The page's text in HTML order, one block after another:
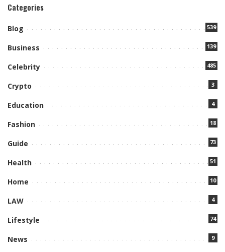
Categories
Blog 539
Business 139
Celebrity 485
Crypto 3
Education 4
Fashion 18
Guide 73
Health 51
Home 10
LAW 4
Lifestyle 74
News 9